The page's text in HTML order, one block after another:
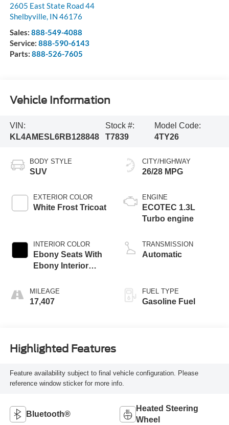
2605 East State Road 44
Shelbyville, IN 46176
Sales: 888-549-4088
Service: 888-590-6143
Parts: 888-526-7605
Vehicle Information
VIN:
KL4AMESL6RB128848
Stock #:
T7839
Model Code:
4TY26
BODY STYLE
SUV
EXTERIOR COLOR
White Frost Tricoat
INTERIOR COLOR
Ebony Seats With
Ebony Interior
Leatherette Seat
Trim
MILEAGE
17,407
CITY/HIGHWAY
26/28 MPG
ENGINE
ECOTEC 1.3L
Turbo engine
TRANSMISSION
Automatic
FUEL TYPE
Gasoline Fuel
Highlighted Features
Feature availability subject to final vehicle configuration. Please
reference window sticker for more info.
Bluetooth®
Heated Steering
Wheel